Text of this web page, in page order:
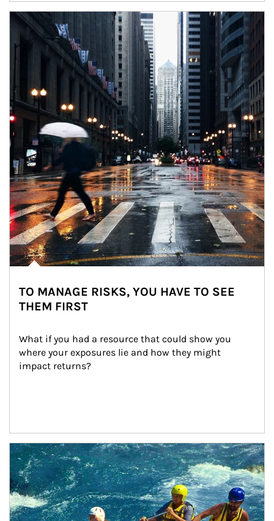
Article Image
TO MANAGE RISKS, YOU HAVE TO SEE
THEM FIRST
What if you had a resource that could show you
where your exposures lie and how they might
impact returns?
Article Image